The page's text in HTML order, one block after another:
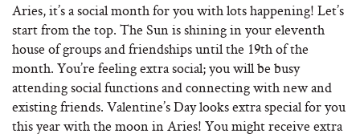
Aries, it’s a social month for you with lots happening! Let’s
start from the top. The Sun is shining in your eleventh
house of groups and friendships until the 19th of the
month. You’re feeling extra social; you will be busy
attending social functions and connecting with new and
existing friends. Valentine’s Day looks extra special for you
this year with the moon in Aries! You might receive extra